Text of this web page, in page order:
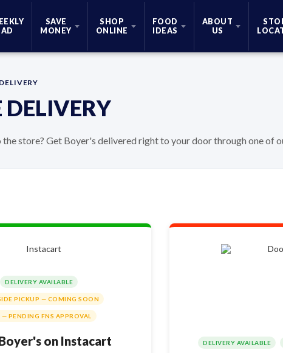
AD
SAVE
MONEY
SHOP
ONLINE
FOOD
IDEAS
ABOUT
US
store? Get Boyer's delivered right to your door through one of
DELIVERY AVAILABLE
PICKUP — COMING SOON
— PENDING FNS APPROVAL
on Instacart DELIVERY AVAILABLE